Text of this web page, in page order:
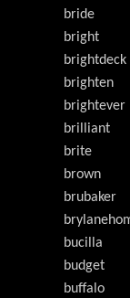
bride
bright
brightdeck
brighten
brightever
brilliant
brite
brown
brubaker
bucilla
budget
buffalo